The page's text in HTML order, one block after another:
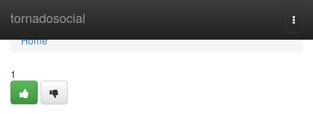
tornadosocial
Home
Home
1